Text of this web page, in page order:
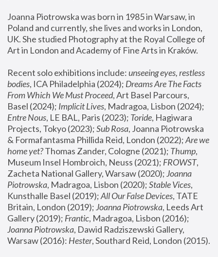
Joanna Piotrowska was born in 1985 in Warsaw, in
Poland and currently, she lives and works in London,
UK. She studied Photography at the Royal College of
Art in London and Academy of Fine Arts in Kraków.
Recent solo exhibitions include: unseeing eyes, restless
bodies, ICA Philadelphia (2024); Dreams Are The Facts
From Which We Must Proceed, Art Basel Parcours,
Basel (2024); Implicit Lives
Entre Nous, LE BAL, Paris (2023); Toride, Hagiwara
Projects, Tokyo (2023); Sub Rosa, Joanna Piotrowska
& Formafantasma Phillida Reid, London (2022); Are we
home yet? Thomas Zander, Cologne (2021); Thump,
Museum Insel Hombroich, Neuss (2021); FROWST,
Zacheta National Gallery, Warsaw (2020); Joanna
Piotrowska, Madragoa, Lisbon (2020); Stable Vices,
Kunsthalle Basel (2019); All Our False Devices, TATE
Britain, London (2019); Joanna Piotrowska, Leeds Art
Gallery (2019); Frantic, Madragoa, Lisbon (2016);
Joanna Piotrowska, Dawid Radziszewski Gallery,
Warsaw (2016): Hester